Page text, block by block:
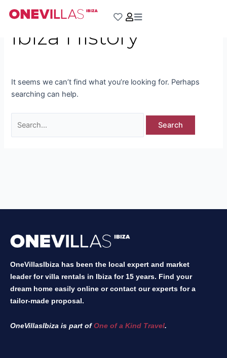
Ibiza History
It seems we can’t find what you’re looking for. Perhaps
searching can help.
for:
OneVillasIbiza has been the local expert and market
leader for villa rentals in Ibiza for 15 years. Find your
dream home easily online or contact our experts for a
tailor-made proposal.
OneVillasIbiza is part ofOne of a Kind Travel.